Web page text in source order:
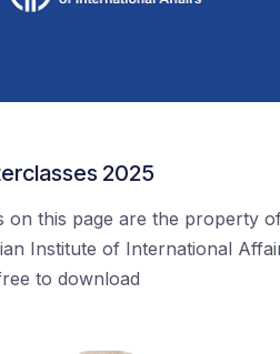
2025
on this page are the property
Institute of International
to download